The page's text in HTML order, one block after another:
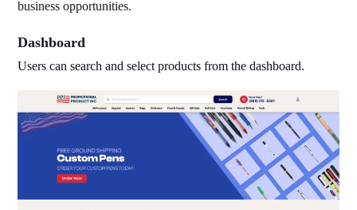
business opportunities.
Dashboard
Users can search and select products from the dashboard.